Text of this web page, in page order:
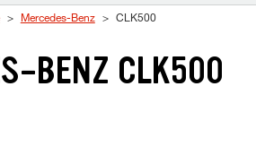
Mercedes-Benz CLK500
BENZ CLK500